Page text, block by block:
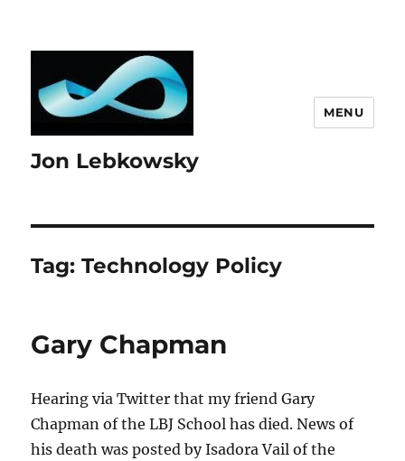
Jon Lebkowsky
MENU
Tag:Technology Policy
Gary Chapman
Hearing via Twitter that my friend Gary
Chapman of the LBJ School has died. News of
his death was posted by Isadora Vail of the